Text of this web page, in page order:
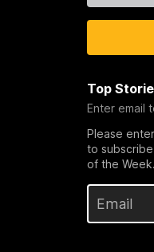
Top
Enter email
Please
to
of the Week.